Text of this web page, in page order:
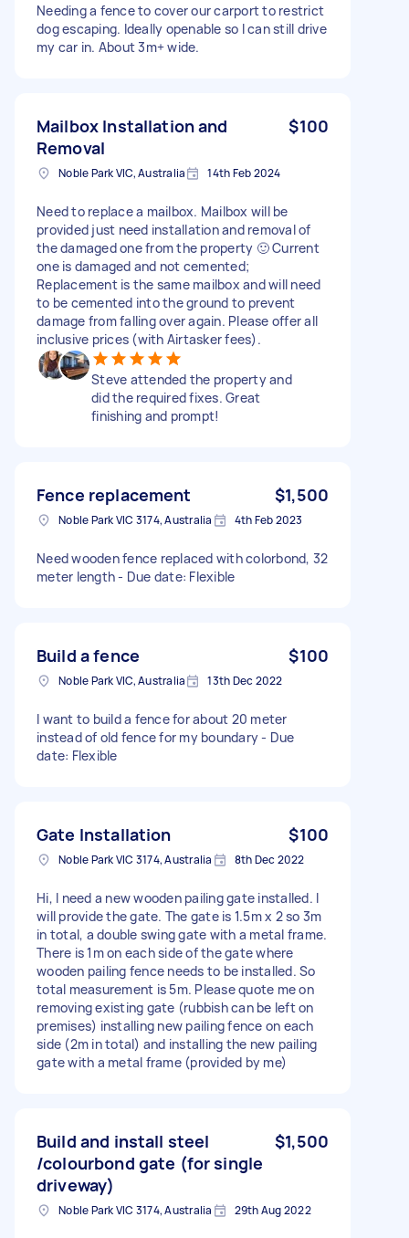
Needing a fence to cover our carport to restrict
dog escaping. Ideally openable so I can still drive
my car in. About 3m+ wide.
Mailbox Installation and
Removal
$100
Noble Park VIC, Australia 14th Feb 2024
Need to replace a mailbox. Mailbox will be
provided just need installation and removal of
the damaged one from the property 🙂 Current
one is damaged and not cemented;
Replacement is the same mailbox and will need
to be cemented into the ground to prevent
damage from falling over again. Please offer all
inclusive prices (with Airtasker fees).
Steve attended the property and
did the required fixes. Great
finishing and prompt!
Fence replacement $1,500
Noble Park VIC 3174, Australia 4th Feb 2023
Need wooden fence replaced with colorbond, 32
meter length - Due date: Flexible
Build a fence $100
Noble Park VIC, Australia 13th Dec 2022
I want to build a fence for about 20 meter
instead of old fence for my boundary - Due
date: Flexible
Gate Installation $100
Noble Park VIC 3174, Australia 8th Dec 2022
Hi, I need a new wooden pailing gate installed. I
will provide the gate. The gate is 1.5m x 2 so 3m
in total, a double swing gate with a metal frame.
There is 1m on each side of the gate where
wooden pailing fence needs to be installed. So
total measurement is 5m. Please quote me on
removing existing gate (rubbish can be left on
premises) installing new pailing fence on each
side (2m in total) and installing the new pailing
gate with a metal frame (provided by me)
Build and install steel
/colourbond gate (for single
driveway)
$1,500
Noble Park VIC 3174, Australia 29th Aug 2022